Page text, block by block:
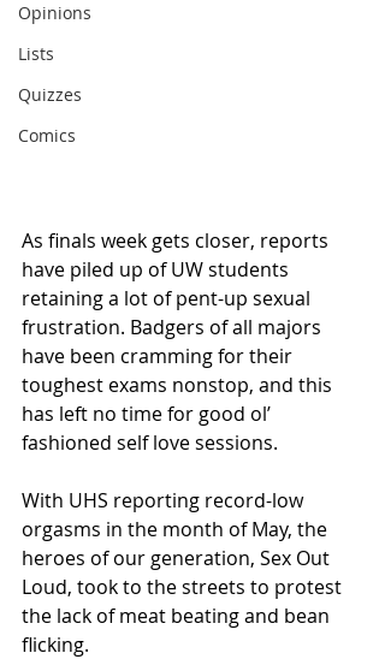
Opinions
Lists
Quizzes
Comics
As finals week gets closer, reports
have piled up of UW students
retaining a lot of pent-up sexual
frustration. Badgers of all majors
have been cramming for their
toughest exams nonstop, and this
has left no time for good ol’
fashioned self love sessions.
With UHS reporting record-low
orgasms in the month of May, the
heroes of our generation, Sex Out
Loud, took to the streets to protest
the lack of meat beating and bean
flicking.